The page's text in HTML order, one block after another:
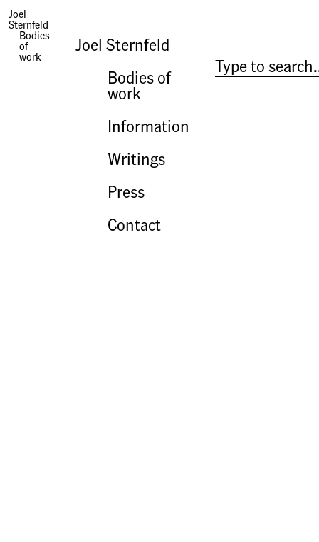
Joel
Sternfeld
Bodies
of
work
Joel Sternfeld
Bodies of
work
Information
Writings
Press
Contact
Photographs | Rome After Rome